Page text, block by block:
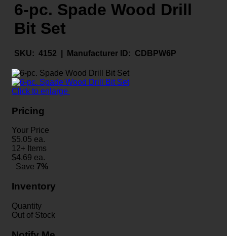
6-pc. Spade Wood Drill
Bit Set
SKU: 4152 | Manufacturer ID: CDBPW6P
Click to enlarge
Pricing
Your Price
$5.05 ea.
12+ Items
$4.69 ea.
Save 7%
Inventory
Quantity
Out of Stock